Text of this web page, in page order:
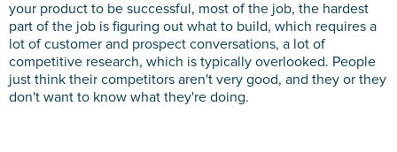
your product to be successful, most of the job, the hardest
part of the job is figuring out what to build, which requires a
lot of customer and prospect conversations, a lot of
competitive research, which is typically overlooked. People
just think their competitors aren't very good, and they or they
don't want to know what they're doing.